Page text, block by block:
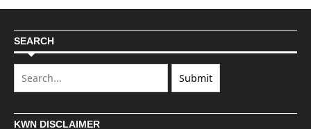
SEARCH
KWN DISCLAIMER